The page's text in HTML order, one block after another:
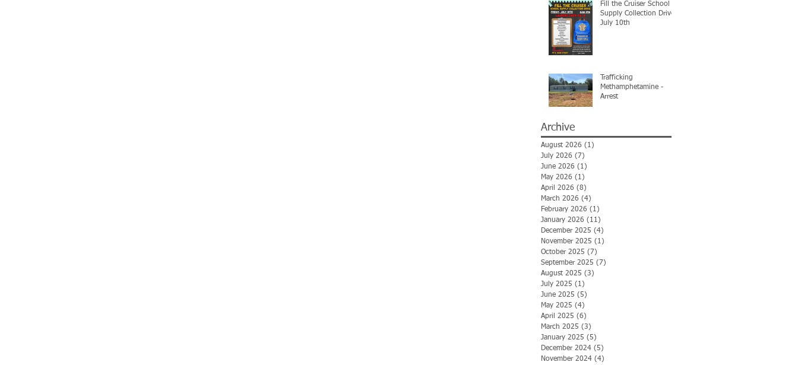
Fill the Cruiser School
Supply Collection Drive-
July 10th
Trafficking
Methamphetamine -
Arrest
Archive
August 2026 (1)
July 2026 (7)
June 2026 (1)
May 2026 (1)
April 2026 (8)
March 2026 (4)
February 2026 (1)
January 2026 (11)
December 2025 (4)
November 2025 (1)
October 2025 (7)
September 2025 (7)
August 2025 (3)
July 2025 (1)
June 2025 (5)
May 2025 (4)
April 2025 (6)
March 2025 (3)
January 2025 (5)
December 2024 (5)
November 2024 (4)